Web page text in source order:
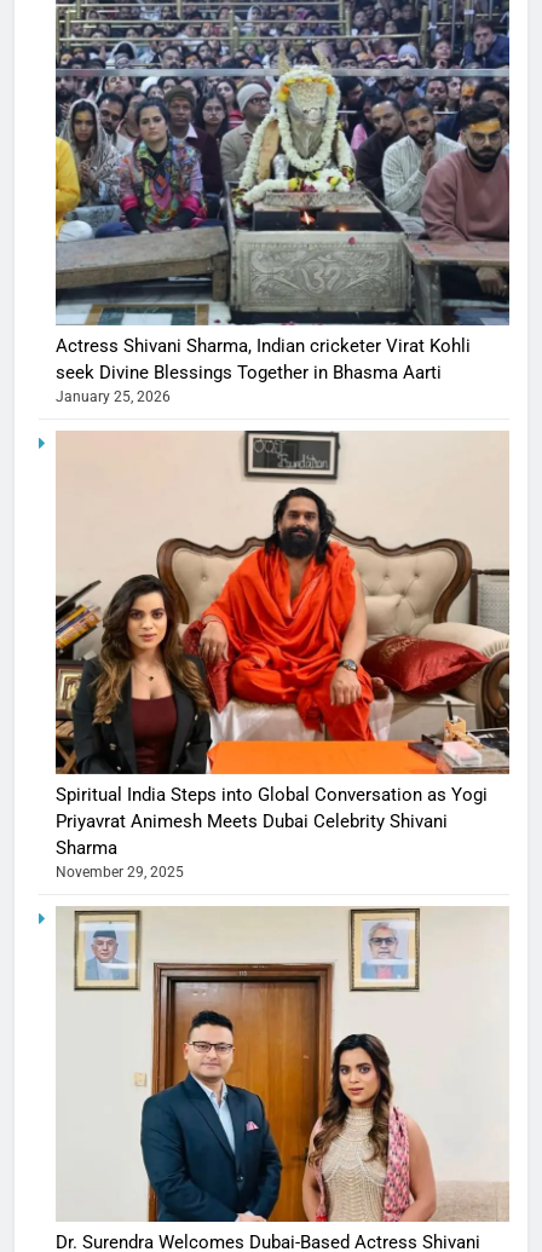
Actress Shivani Sharma, Indian cricketer Virat Kohli
seek Divine Blessings Together in Bhasma Aarti
January 25, 2026
Spiritual India Steps into Global Conversation as Yogi
Priyavrat Animesh Meets Dubai Celebrity Shivani
Sharma
November 29, 2025
Dr. Surendra Welcomes Dubai-Based Actress Shivani